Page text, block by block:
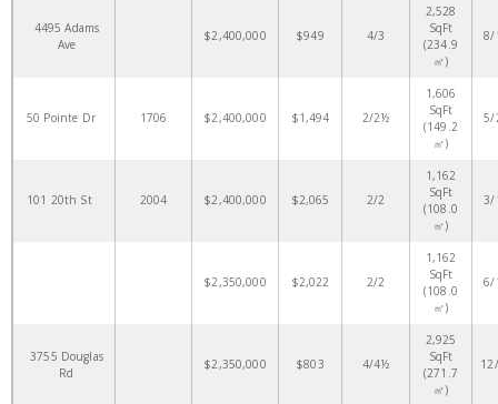
4495 Adams
Ave
$2,400,000 $949 4/3
2,528
SqFt
(234.9
㎡)
8/
50 Pointe Dr 1706 $2,400,000 $1,494 2/2½
1,606
SqFt
(149.2
㎡)
5/
101 20th St 2004 $2,400,000 $2,065 2/2
1,162
SqFt
(108.0
㎡)
3/
$2,350,000 $2,022 2/2
1,162
SqFt
(108.0
㎡)
6/
3755 Douglas
Rd
$2,350,000 $803 4/4½
2,925
SqFt
(271.7
㎡)